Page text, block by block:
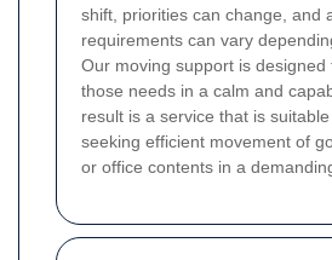
shift, priorities can change, and
requirements can vary
Our moving support is designed
those needs in a calm and
result is a service that is
seeking efficient movement of
or office contents in a